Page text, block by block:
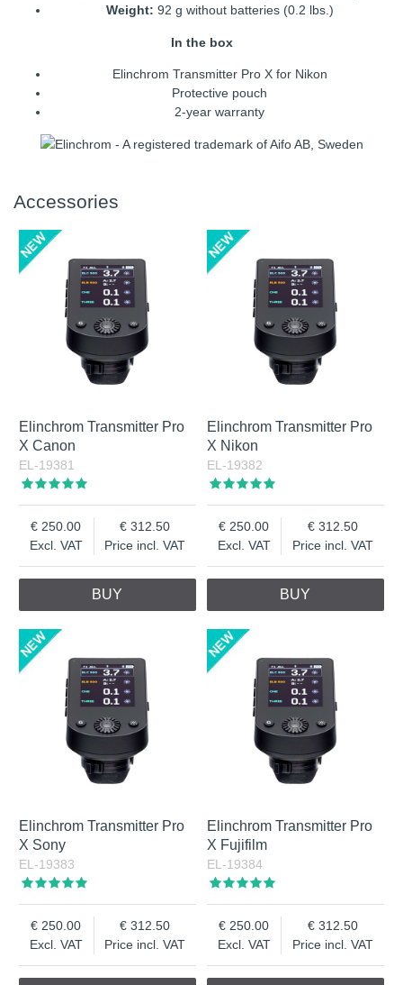
Weight: 92 g without batteries (0.2 lbs.)
In the box
Elinchrom Transmitter Pro X for Nikon
Protective pouch
2-year warranty
Accessories
Elinchrom Transmitter Pro
X Canon
EL-19381
Excl. VAT
250.00
Price incl. VAT
312.50
BUY
Elinchrom Transmitter Pro
X Nikon
EL-19382
Excl. VAT
250.00
Price incl. VAT
312.50
BUY
Elinchrom Transmitter Pro
X Sony
EL-19383
Excl. VAT
250.00
Price incl. VAT
312.50
Elinchrom Transmitter Pro
X Fujifilm
EL-19384
Excl. VAT
250.00
Price incl. VAT
312.50